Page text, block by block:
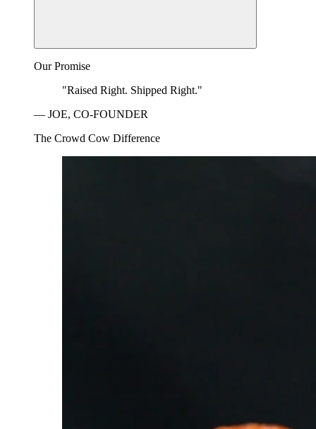
Our Promise
"Raised Right. Shipped Right."
— JOE, CO-FOUNDER
The Crowd Cow Difference